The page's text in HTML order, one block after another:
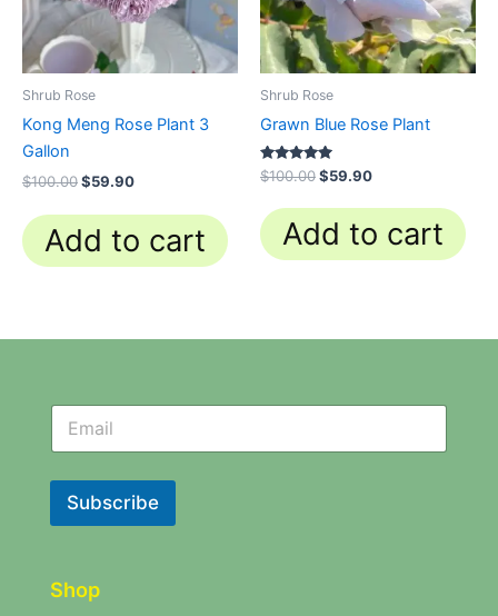
Shrub Rose
Kong Meng Rose Plant 3
Gallon
$100.00$59.90
Add to cart
Shrub Rose
Grawn Blue Rose Plant
Rated
5.00
$100.00$59.90
Add to cart
l
t
r
N
w
s
e
e
r
Subscribe
Shop